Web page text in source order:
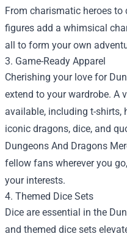
From charismatic heroes
figures add a whimsical
all to form your own
3. Game-Ready Apparel
Cherishing your love for
extend to your wardrobe. A
available, including t-shirts,
iconic dragons, dice, and
Dungeons And Dragons
fellow fans wherever you
your interests.
4. Themed Dice Sets
Dice are essential in the
and themed dice sets